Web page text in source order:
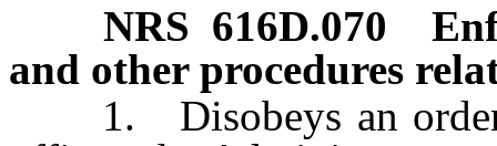
NRS 616D.070
and other procedures
1. Disobeys an order